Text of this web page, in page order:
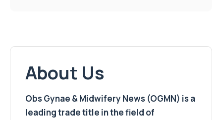
About Us
Obs Gynae & Midwifery News (OGMN) is a
leading trade title in the field of